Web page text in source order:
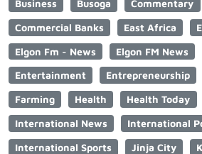
Business Busoga
Commentary
Commercial Banks
East Africa
Elgon Fm - News
Elgon FM News
Entertainment
Entrepreneurship
Farming
Health
Health Today
International News
International
International Sports
Jinja City